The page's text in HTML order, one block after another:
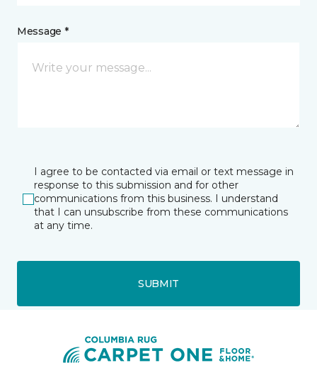
Message *
I agree to be contacted via email or text message in
response to this submission and for other
communications from this business. I understand
that I can unsubscribe from these communications
at any time.
SUBMIT